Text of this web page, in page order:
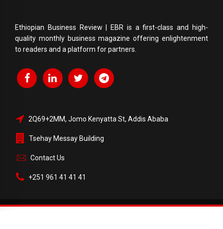
Ethiopian Business Review | EBR is a first-class and high-
quality monthly business magazine offering enlightenment
to readers and a platform for partners.
2Q69+2MM, Jomo Kenyatta St, Addis Ababa
Tsehay Messay Building
Contact Us
+251 961 41 41 41